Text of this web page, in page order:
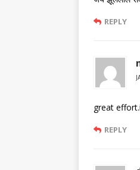
REPLY
great
REPLY